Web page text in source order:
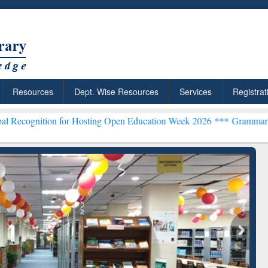
Resources Dept. Wise Resources Services
Hosting Open Education Week 2026 ***Grammarly Premium
Citation-
Grammarly Premium (Edu)